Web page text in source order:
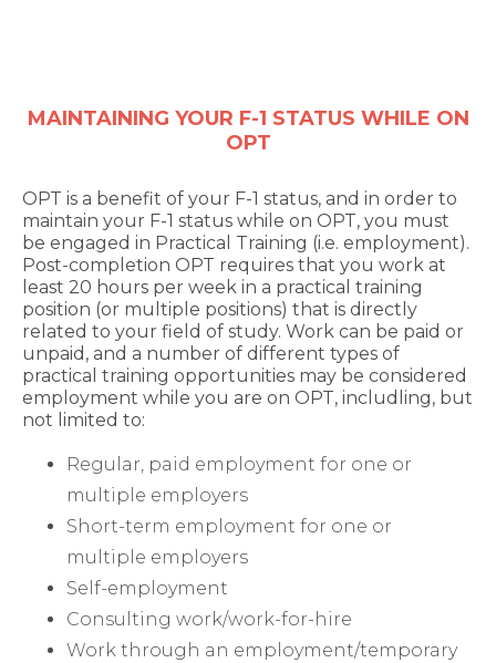
MAINTAINING YOUR F-1 STATUS WHILE ON
OPT
OPT is a benefit of your F-1 status, and in order to
maintain your F-1 status while on OPT, you must
be engaged in Practical Training (i.e. employment).
Post-completion OPT requires that you work at
least 20 hours per week in a practical training
position (or multiple positions) that is directly
related to your field of study. Work can be paid or
unpaid, and a number of different types of
practical training opportunities may be considered
employment while you are on OPT, includling, but
not limited to:
Regular, paid employment for one or
multiple employers
Short-term employment for one or
multiple employers
Self-employment
Consulting work/work-for-hire
Work through an employment/temporary